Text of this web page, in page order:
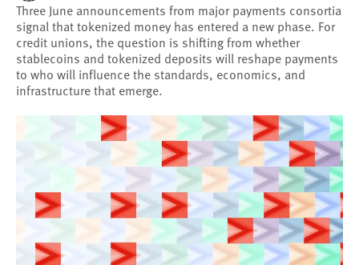
Three June announcements from major payments consortia
signal that tokenized money has entered a new phase. For
credit unions, the question is shifting from whether
stablecoins and tokenized deposits will reshape payments
to who will influence the standards, economics, and
infrastructure that emerge.